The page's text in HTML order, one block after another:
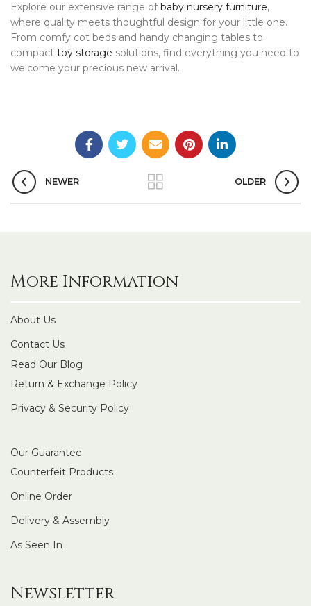
Explore our extensive range ofbaby nursery furniture,
where quality meets thoughtful design for your little one.
From comfy cot beds and handy changing tables to
compact toy storage solutions, find everything you need to
welcome your precious new arrival.
NEWER OLDER
More Information
About Us
Contact Us
Read Our Blog
Return & Exchange Policy
Privacy & Security Policy
Our Guarantee
Counterfeit Products
Online Order
Delivery & Assembly
As Seen In
Newsletter